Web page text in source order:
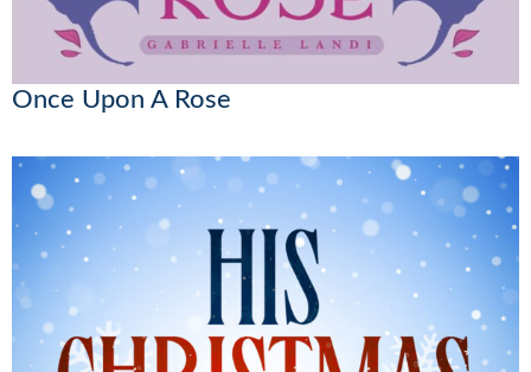
Once Upon A Rose